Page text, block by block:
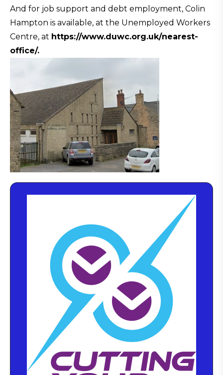
And for job support and debt employment, Colin
Hampton is available, at the Unemployed Workers
Centre, at https://www.duwc.org.uk/nearest-
office/.